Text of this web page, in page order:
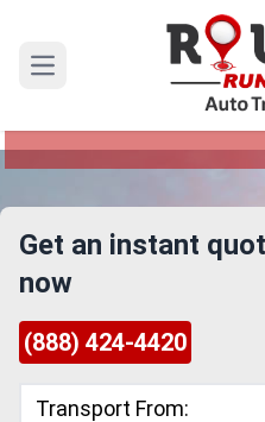
Open main menu
San Jose to
Reliable and Safe
Get an instant
now
(888) 424-4420
Transport From: